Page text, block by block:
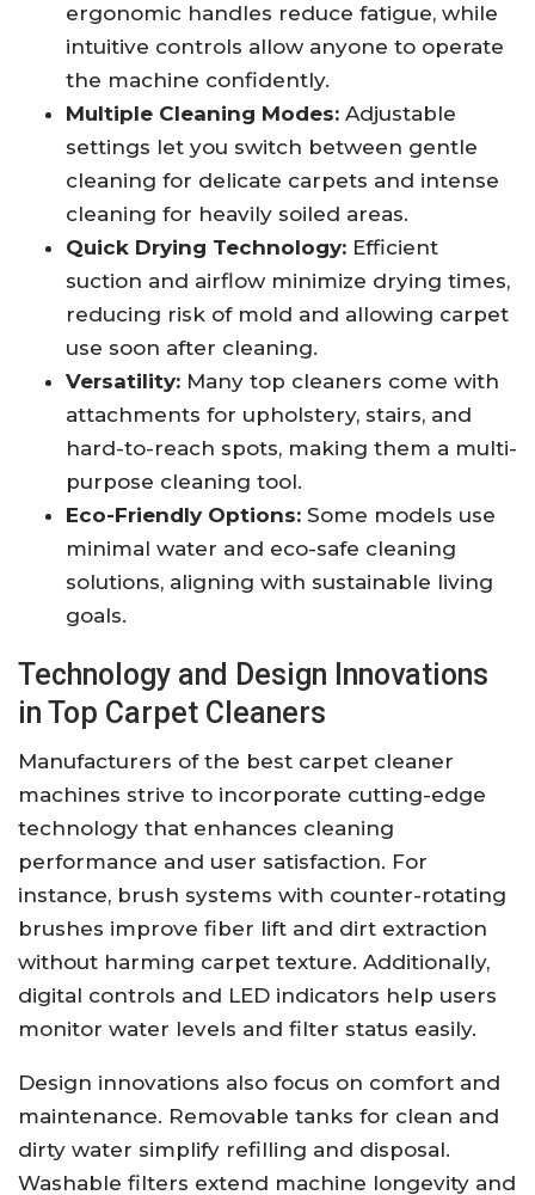
ergonomic handles reduce fatigue, while
intuitive controls allow anyone to operate
the machine confidently.
Multiple Cleaning Modes: Adjustable
settings let you switch between gentle
cleaning for delicate carpets and intense
cleaning for heavily soiled areas.
Quick Drying Technology: Efficient
suction and airflow minimize drying times,
reducing risk of mold and allowing carpet
use soon after cleaning.
Versatility: Many top cleaners come with
attachments for upholstery, stairs, and
hard-to-reach spots, making them a multi-
purpose cleaning tool.
Eco-Friendly Options: Some models use
minimal water and eco-safe cleaning
solutions, aligning with sustainable living
goals.
Technology and Design Innovations
in Top Carpet Cleaners
Manufacturers of the best carpet cleaner
machines strive to incorporate cutting-edge
technology that enhances cleaning
performance and user satisfaction. For
instance, brush systems with counter-rotating
brushes improve fiber lift and dirt extraction
without harming carpet texture. Additionally,
digital controls and LED indicators help users
monitor water levels and filter status easily.
Design innovations also focus on comfort and
maintenance. Removable tanks for clean and
dirty water simplify refilling and disposal.
Washable filters extend machine longevity and